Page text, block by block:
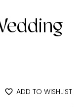
ADD TO WISHLIST